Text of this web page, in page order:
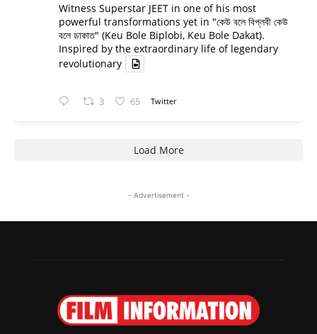
Witness Superstar JEET in one of his most
powerful transformations yet in "কেউ বলে বিপ্লবী কেউ
বলে ডাকাত" (Keu Bole Biplobi, Keu Bole Dakat).
Inspired by the extraordinary life of legendary
revolutionary
3 65 Twitter
Load More
- Advertisement -